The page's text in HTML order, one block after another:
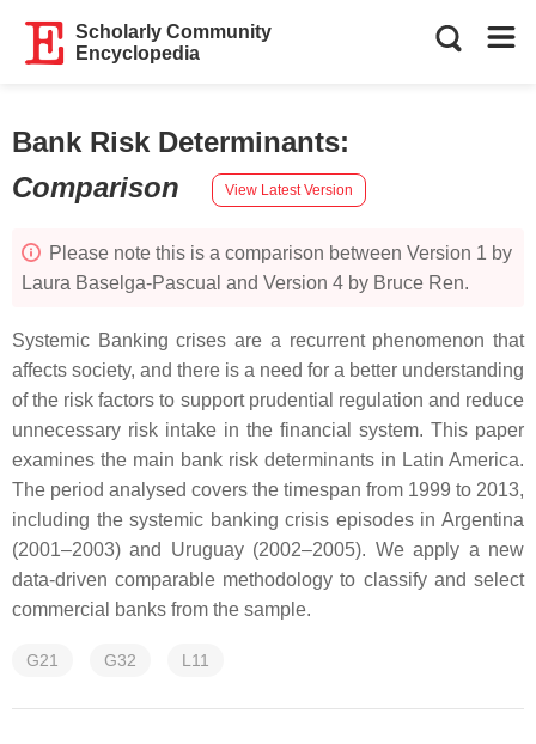
Scholarly Community
Encyclopedia
Bank Risk Determinants:
Comparison
View Latest Version
Please note this is a comparison between Version 1 by
Laura Baselga-Pascual and Version 4 by Bruce Ren.
Systemic Banking crises are a recurrent phenomenon that
affects society, and there is a need for a better understanding
of the risk factors to support prudential regulation and reduce
unnecessary risk intake in the financial system. This paper
examines the main bank risk determinants in Latin America.
The period analysed covers the timespan from 1999 to 2013,
including the systemic banking crisis episodes in Argentina
(2001–2003) and Uruguay (2002–2005). We apply a new
data-driven comparable methodology to classify and select
commercial banks from the sample.
G21 G32 L11